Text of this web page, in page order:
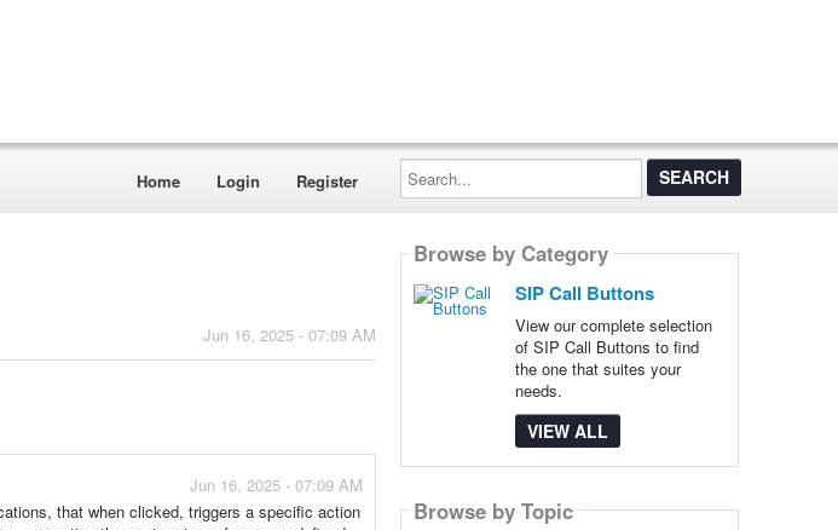
Home Login Register
Search...
Jun 16, 2025 - 07:09 AM
Jun 16, 2025 - 07:09 AM
that when clicked, triggers a specific action
Browse by Category
SIP Call Buttons
View our complete selection
of SIP Call Buttons to find
the one that suites your
needs.
VIEW ALL
Browse by Topic